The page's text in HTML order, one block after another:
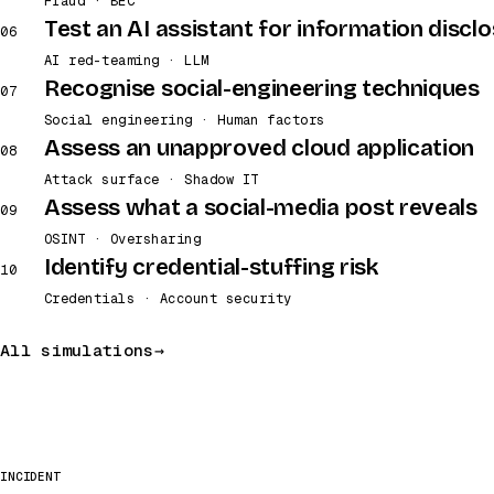
06
Test an AI assistant for information
AI red-teaming · LLM
07
Recognise social-engineering techniques
Social engineering · Human factors
08
Assess an unapproved cloud application
Attack surface · Shadow IT
09
Assess what a social-media post reveals
OSINT · Oversharing
10
Identify credential-stuffing risk
Credentials · Account security
All simulations
INCIDENT